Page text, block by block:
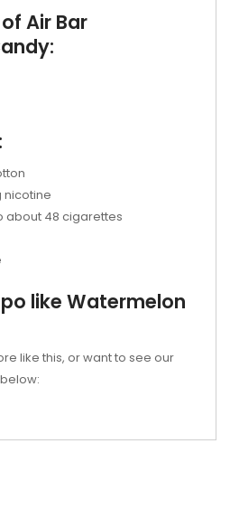
Air Bar
nicotine
about 48 cigarettes
like Watermelon
like this, or want to see our